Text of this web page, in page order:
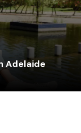
Adelaide